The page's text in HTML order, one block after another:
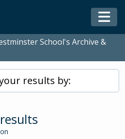
School's Archive &
results by: